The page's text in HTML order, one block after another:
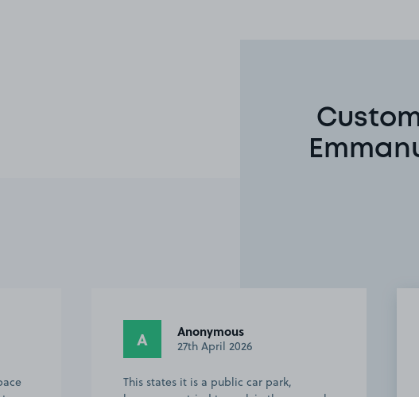
A Anonymous
27th April 2026
This states it is a public car park,